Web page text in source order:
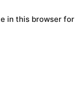
in this browser for